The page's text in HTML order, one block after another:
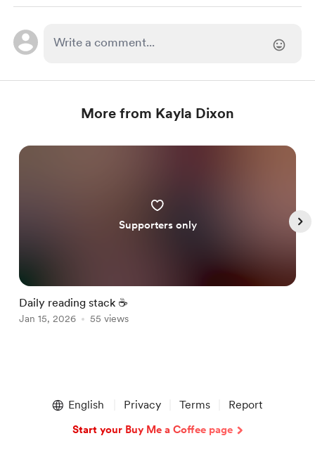
More from Kayla Dixon
Supporters only
Daily reading stack ☕️
Jan 15, 2026 55 views
English Privacy Terms Report
Start your Buy Me a Coffee page